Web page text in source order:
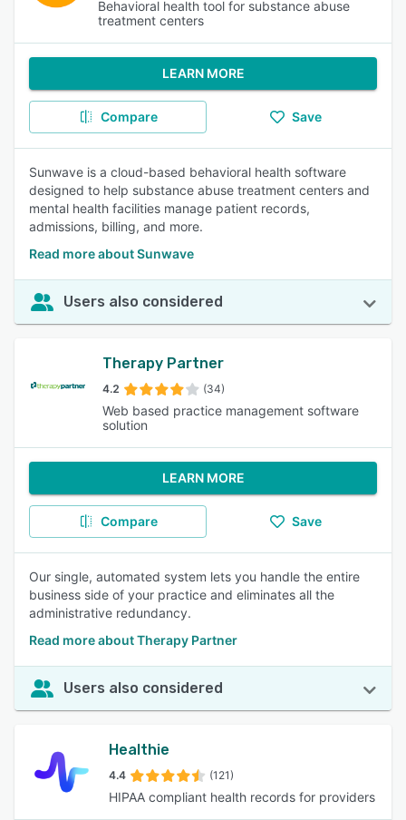
Behavioral health tool for substance abuse
treatment centers
LEARN MORE
Compare Save
Sunwave is a cloud-based behavioral health software
designed to help substance abuse treatment centers and
mental health facilities manage patient records,
admissions, billing, and more.
Read more about Sunwave
Users also considered
Therapy Partner
4.2 (34)
Web based practice management software
solution
LEARN MORE
Compare Save
Our single, automated system lets you handle the entire
business side of your practice and eliminates all the
administrative redundancy.
Read more about Therapy Partner
Users also considered
Healthie
4.4 (121)
HIPAA compliant health records for providers